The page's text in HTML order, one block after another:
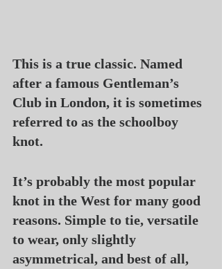
This is a true classic. Named
after a famous Gentleman’s
Club in London, it is sometimes
referred to as the schoolboy
knot.
It’s probably the most popular
knot in the West for many good
reasons. Simple to tie, versatile
to wear, only slightly
asymmetrical, and best of all,